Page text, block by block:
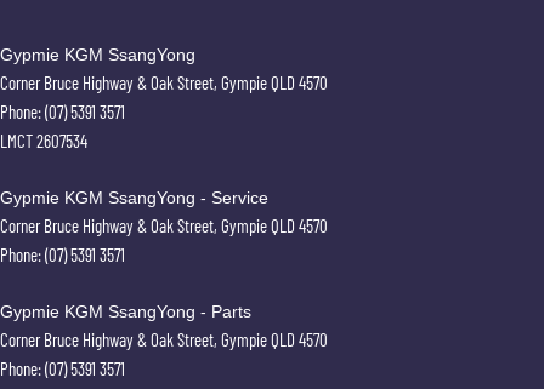
Gypmie KGM SsangYong
Corner Bruce Highway & Oak Street, GympieQLD 4570
Phone:(07) 5391 3571
LMCT 2607534
Gypmie KGM SsangYong - Service
Corner Bruce Highway & Oak Street, GympieQLD 4570
Phone:(07) 5391 3571
Gypmie KGM SsangYong - Parts
Corner Bruce Highway & Oak Street, GympieQLD 4570
Phone:(07) 5391 3571